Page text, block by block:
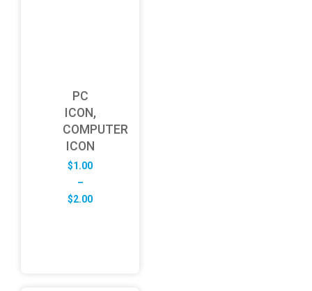
PC
ICON,
COMPUTER
ICON
$1.00
–
$2.00